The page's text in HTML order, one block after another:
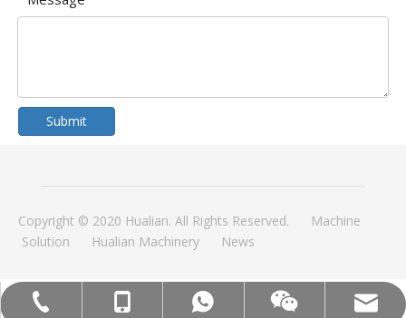
Tel:+86-577-88627766
MOB:+86-18858715170
WA:008618858715170
Wechat
Email:hl@hualian.biz
Submit
Copyright © 2020 Hualian. All Rights Reserved.
Machine
Solution
Hualian Machinery News